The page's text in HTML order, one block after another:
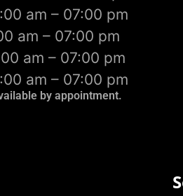
am – 07:00 pm
am – 07:00 pm
am – 07:00 pm
am – 07:00 pm
by appointment.